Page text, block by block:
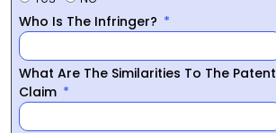
Who Is The Infringer?
What Are The Similarities To The Patent
Claim